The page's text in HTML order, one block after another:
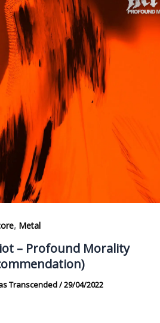
, Metal
– Profound Morality
Transcended/29/04/2022